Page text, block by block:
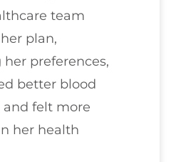
team
plan,
preferences,
better blood
felt more
her health